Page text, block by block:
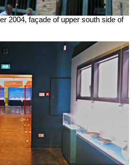
2004, façade of upper south side of